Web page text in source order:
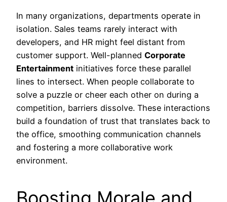
In many organizations, departments operate in
isolation. Sales teams rarely interact with
developers, and HR might feel distant from
customer support. Well-planned Corporate
Entertainment initiatives force these parallel
lines to intersect. When people collaborate to
solve a puzzle or cheer each other on during a
competition, barriers dissolve. These interactions
build a foundation of trust that translates back to
the office, smoothing communication channels
and fostering a more collaborative work
environment.